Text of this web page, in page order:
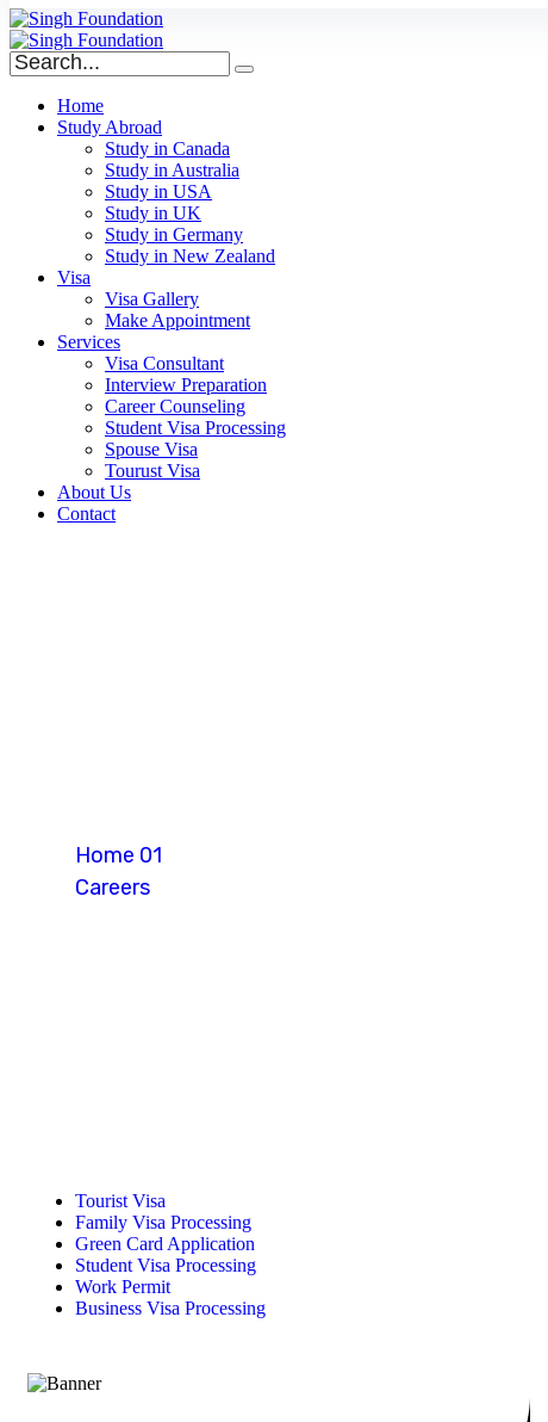
Home
Study Abroad
Study in Canada
Study in Australia
Study in USA
Study in UK
Study in Germany
Study in New Zealand
Visa
Visa Gallery
Make Appointment
Services
Visa Consultant
Interview Preparation
Career Counseling
Student Visa Processing
Spouse Visa
Tourust Visa
About Us
Contact
Home 01
Careers
Tourist Visa
Family Visa Processing
Green Card Application
Student Visa Processing
Work Permit
Business Visa Processing